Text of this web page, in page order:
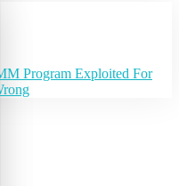
Program Exploited For